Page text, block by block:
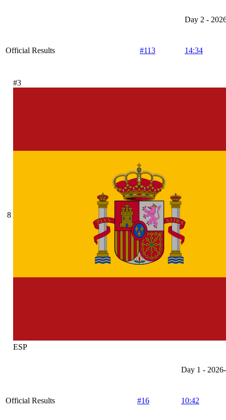
Day 2 -
Official Results #113 14:34
8
#3
ESP
Day 1 -
Official Results #16 10:42